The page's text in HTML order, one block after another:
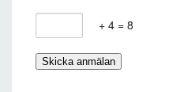
+ 4 = 8